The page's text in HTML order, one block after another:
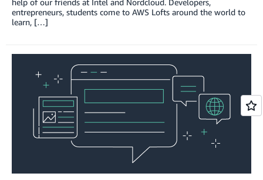
entrepreneurs, students come to AWS Lofts around the world to
learn, […]